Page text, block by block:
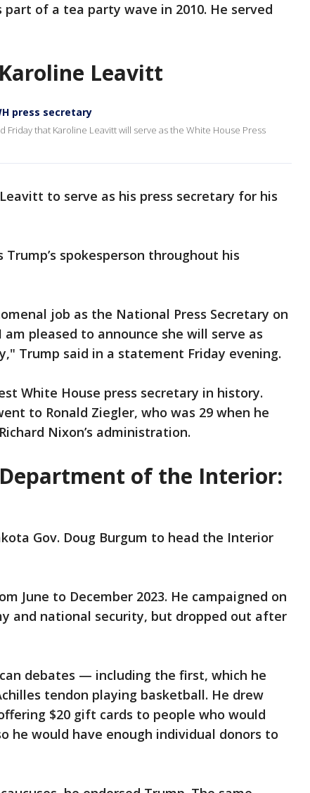
of a tea party wave in 2010. He served
Leavitt
press secretary
that Karoline Leavitt will serve as the White House Press
to serve as his press secretary for his
spokesperson throughout his
job as the National Press Secretary on
pleased to announce she will serve as
Trump said in a statement Friday evening.
White House press secretary in history.
to Ronald Ziegler, who was 29 when he
Nixon’s administration.
of the Interior:
Gov. Doug Burgum to head the Interior
June to December 2023. He campaigned on
and national security, but dropped out after
debates — including the first, which he
tendon playing basketball. He drew
$20 gift cards to people who would
he would have enough individual donors to